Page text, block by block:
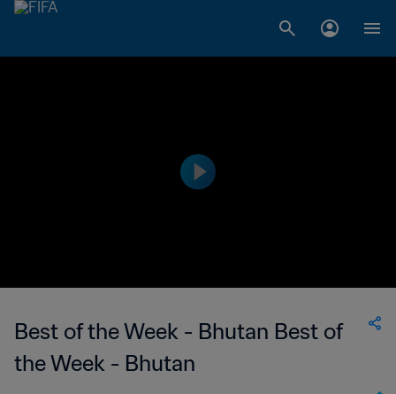
Best of the Week - Bhutan Best of
the Week - Bhutan